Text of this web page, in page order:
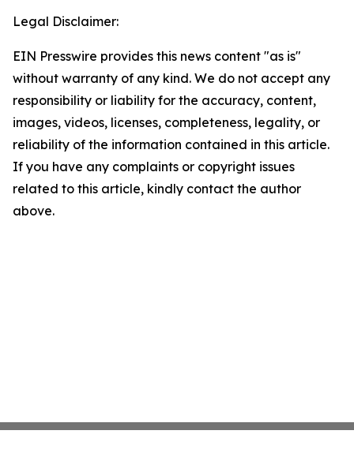
Legal Disclaimer:
EIN Presswire provides this news content "as is"
without warranty of any kind. We do not accept any
responsibility or liability for the accuracy, content,
images, videos, licenses, completeness, legality, or
reliability of the information contained in this article.
If you have any complaints or copyright issues
related to this article, kindly contact the author
above.